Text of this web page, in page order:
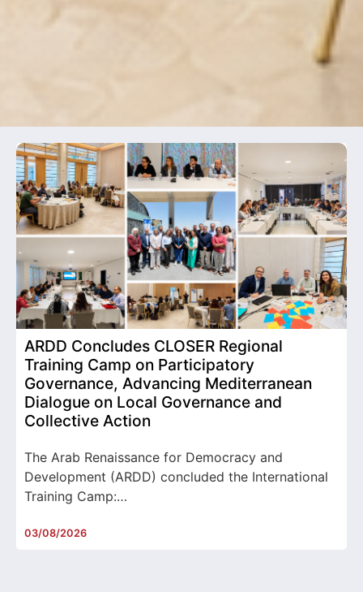
ARDD Concludes CLOSER Regional
Training Camp on Participatory
Governance, Advancing Mediterranean
Dialogue on Local Governance and
Collective Action
The Arab Renaissance for Democracy and
Development (ARDD) concluded the International
Training Camp:…
03/08/2026